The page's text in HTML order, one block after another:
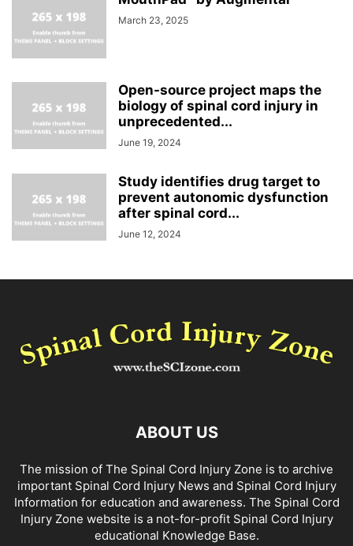
March 23, 2025
Open-source project maps the
biology of spinal cord injury in
unprecedented...
June 19, 2024
Study identifies drug target to
prevent autonomic dysfunction
after spinal cord...
June 12, 2024
ABOUT US
The mission of The Spinal Cord Injury Zone is to archive
important Spinal Cord Injury News and Spinal Cord Injury
Information for education and awareness. The Spinal Cord
Injury Zone website is a not-for-profit Spinal Cord Injury
educational Knowledge Base.